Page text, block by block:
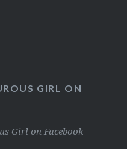
GIRL ON
Girl on Facebook